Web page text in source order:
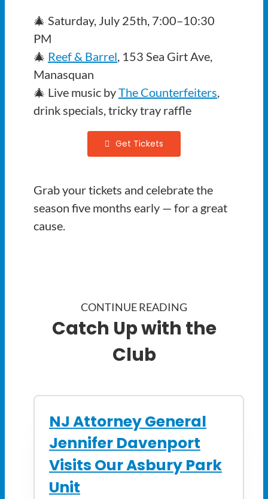
🎄 Saturday, July 25th, 7:00–10:30
PM
🎄 Reef & Barrel, 153 Sea Girt Ave,
Manasquan
🎄 Live music byThe Counterfeiters,
drink specials, tricky tray raffle
Get Tickets
Grab your tickets and celebrate the
season five months early — for a great
cause.
CONTINUE READING
Catch Up with the
Club
NJ Attorney General
Jennifer Davenport
Visits Our Asbury Park
Unit